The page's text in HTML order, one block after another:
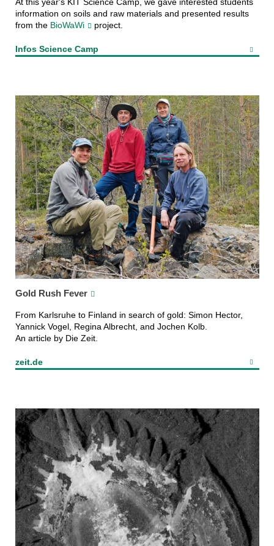
At this year's KIT Science Camp, we gave interested students
information on soils and raw materials and presented results
from the BioWaWi project.
Infos Science Camp
Gold Rush Fever
From Karlsruhe to Finland in search of gold: Simon Hector,
Yannick Vogel, Regina Albrecht, and Jochen Kolb.
An article by Die Zeit.
zeit.de